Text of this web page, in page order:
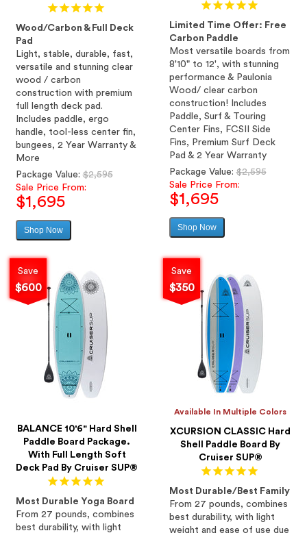
Wood/Carbon & Full Deck
Pad
Light, stable, durable, fast,
versatile and stunning clear
wood / carbon
construction with premium
full length deck pad.
Includes paddle, ergo
handle, tool-less center fin,
bungees, 2 Year Warranty &
More
Regular
price
Package Value:$2,595
Sale Price From:
$1,695
Shop Now
Limited Time Offer: Free
Carbon Paddle
Most versatile boards from
8'10" to 12', with stunning
performance & Paulonia
Wood/ clear carbon
construction! Includes
Paddle, Surf & Touring
Center Fins, FCSII Side
Fins, Premium Surf Deck
Pad & 2 Year Warranty
Regular
price
Package Value:$2,595
Sale Price From:
$1,695
Shop Now
Save
$600
BALANCE 10'6" Hard Shell
Paddle Board Package.
With Full Length Soft
Deck Pad By Cruiser SUP®
Most Durable Yoga Board
From 27 pounds, combines
best durability, with light
Save
$350
Available In Multiple Colors
XCURSION CLASSIC Hard
Shell Paddle Board By
Cruiser SUP®
Most Durable/Best Family
From 27 pounds, combines
best durability, with light
weight and ease of use due